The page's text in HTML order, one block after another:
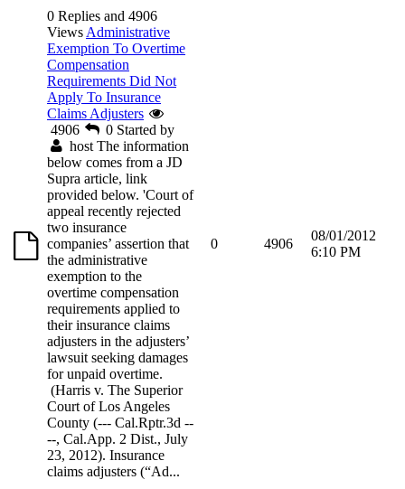
0 Replies and 4906
Views Administrative
Exemption To Overtime
Compensation
Requirements Did Not
Apply To Insurance
Claims Adjusters
4906
0 Started by
host The information
below comes from a JD
Supra article, link
provided below. 'Court of
appeal recently rejected
two insurance
companies’ assertion that
the administrative
exemption to the
overtime compensation
requirements applied to
their insurance claims
adjusters in the adjusters’
lawsuit seeking damages
for unpaid overtime.
(Harris v. The Superior
Court of Los Angeles
County (--- Cal.Rptr.3d --
--, Cal.App. 2 Dist., July
23, 2012). Insurance
claims adjusters (“Ad...
0 4906
08/01/2012
6:10 PM